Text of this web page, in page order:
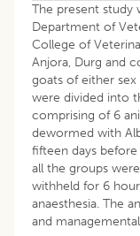
The present
Department of
College of
Anjora, Durg and
goats of either
were divided into
comprising of 6
dewormed with
fifteen days
all the groups
withheld for 6
anaesthesia. The
and